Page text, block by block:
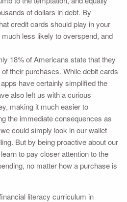
of dollars in debt. By
credit cards should play in your
less likely to overspend, and
18% of Americans state that they
their purchases. While debit cards
have certainly simplified the
also left us with a curious
making it much easier to
the immediate consequences as
could simply look in our wallet
But by being proactive about our
to pay closer attention to the
no matter how a purchase is
literacy curriculum in